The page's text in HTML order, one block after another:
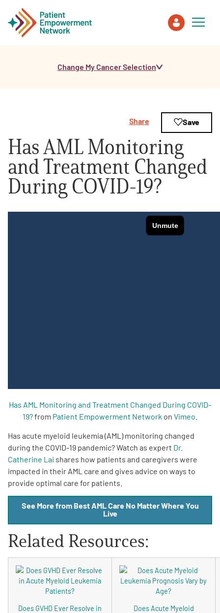
Healthcare Professionals
About PEN
About Us
Events
Change My Cancer Selection
Has AML Monitoring
and Treatment Changed
During COVID-19?
Share Save
Has AML Monitoring and Treatment Changed During COVID-
19?from Patient Empowerment Network on Vimeo
Has acute myeloid leukemia (AML) monitoring changed
during the COVID-19 pandemic? Watch as expert Dr.
Catherine Lai shares how patients and caregivers were
impacted in their AML care and gives advice on ways to
provide optimal care for patients.
See More from Best AML Care No Matter Where You
Live
Related Resources:
Does GVHD Ever Resolve in
Does Acute Myeloid